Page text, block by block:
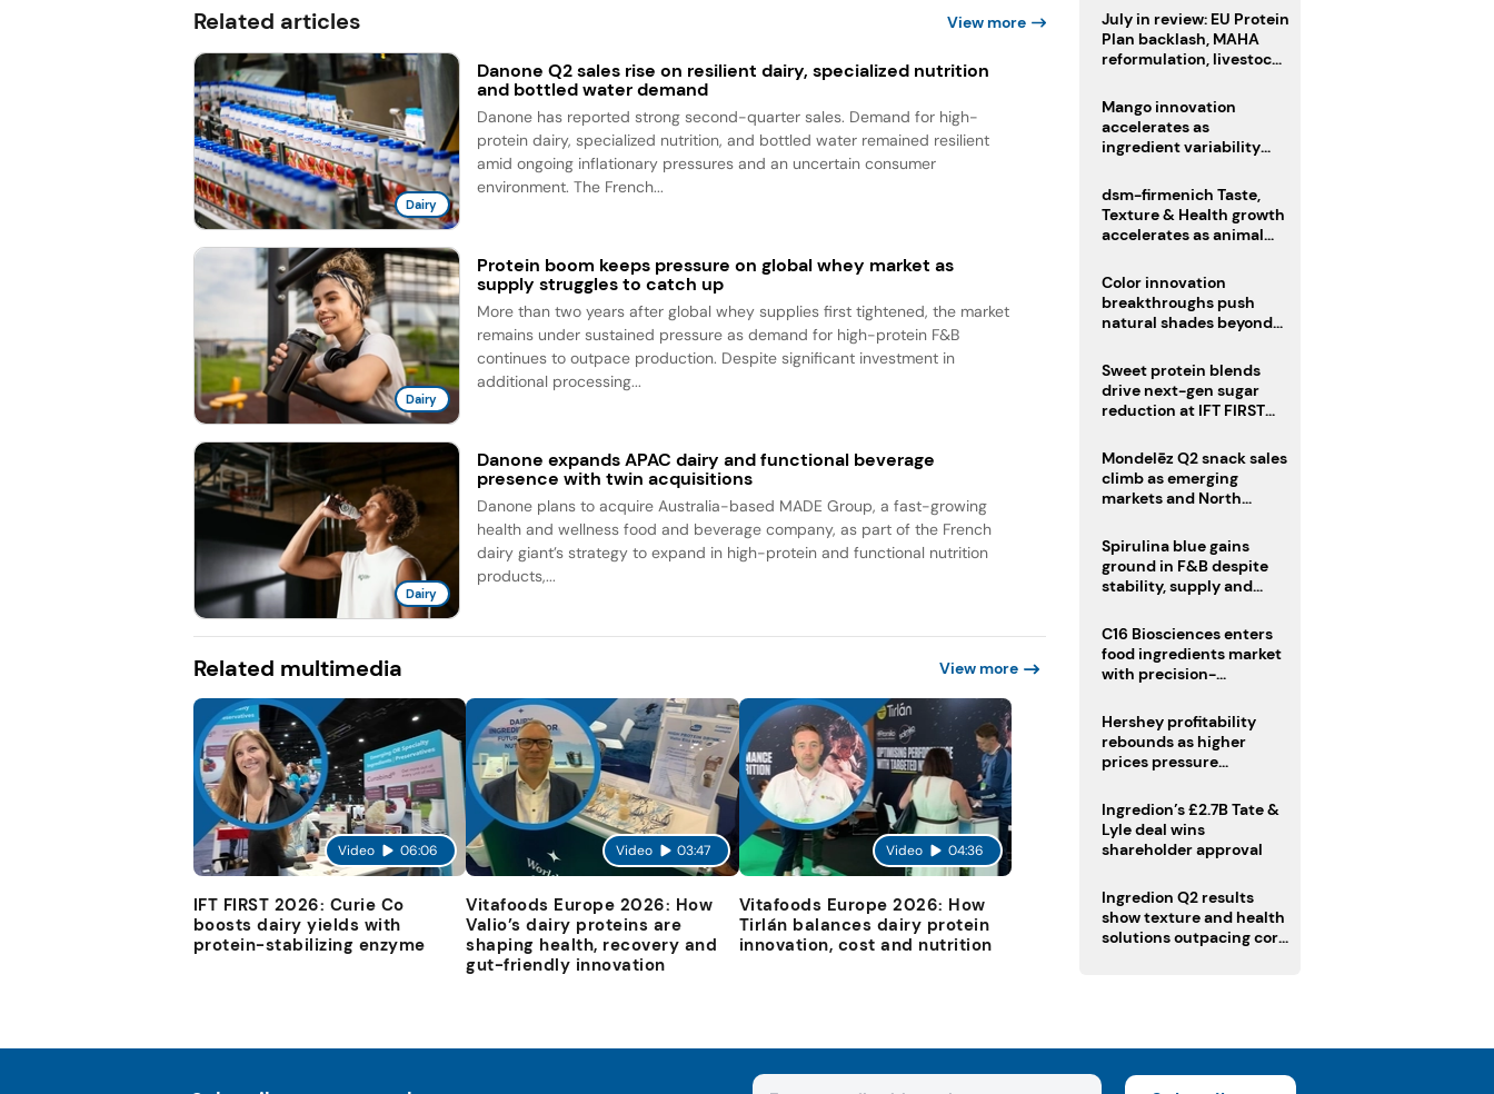
Related articles View more
Dairy
Danone Q2 sales rise on resilient dairy, specialized nutrition
and bottled water demand
Danone has reported strong second-quarter sales. Demand for high-
protein dairy, specialized nutrition, and bottled water remained resilient
amid ongoing inflationary pressures and an uncertain consumer
environment. The French...
Dairy
Protein boom keeps pressure on global whey market as
supply struggles to catch up
More than two years after global whey supplies first tightened, the market
remains under sustained pressure as demand for high-protein F&B
continues to outpace production. Despite significant investment in
additional processing...
Dairy
Danone expands APAC dairy and functional beverage
presence with twin acquisitions
Danone plans to acquire Australia-based MADE Group, a fast-growing
health and wellness food and beverage company, as part of the French
dairy giant’s strategy to expand in high-protein and functional nutrition
products,...
Related multimedia View more
Video 06:06
IFT FIRST 2026: Curie Co
boosts dairy yields with
protein-stabilizing enzyme
Video 03:47
Vitafoods Europe 2026: How
Valio’s dairy proteins are
shaping health, recovery and
gut-friendly innovation
Video 04:36
Vitafoods Europe 2026: How
Tirlán balances dairy protein
innovation, cost and nutrition
clearer ingredient
disclosures
July in review: EU Protein
Plan backlash, MAHA
reformulation, livestock
Mango innovation
accelerates as
ingredient variability
dsm-firmenich Taste,
Texture & Health growth
accelerates as animal
portfolio
Color innovation
breakthroughs push
natural shades beyond
Sweet protein blends
drive next-gen sugar
reduction at IFT FIRST
Mondelēz Q2 snack sales
climb as emerging
markets and North
Spirulina blue gains
ground in F&B despite
stability, supply and
C16 Biosciences enters
food ingredients market
with precision-
equivalent
Hershey profitability
rebounds as higher
prices pressure
Ingredion’s £2.7B Tate &
Lyle deal wins
shareholder approval
Ingredion Q2 results
show texture and health
solutions outpacing core